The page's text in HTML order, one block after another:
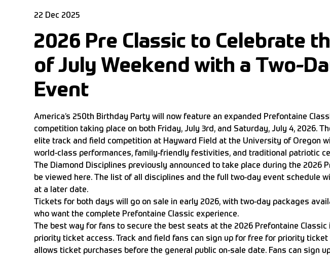
22 Dec 2025
2026 Pre Classic to Celebrate
of July Weekend with a Two-
Event
America’s 250th Birthday Party will now feature an expanded Prefontaine
competition taking place on both Friday, July 3rd, and Saturday, July 4, 2026.
elite track and field competition at Hayward Field at the University of Oregon
world-class performances, family-friendly festivities, and traditional patriotic
The Diamond Disciplines previously announced to take place during the 2026
be viewed here. The list of all disciplines and the full two-day event schedule
at a later date.
Tickets for both days will go on sale in early 2026, with two-day packages
who want the complete Prefontaine Classic experience.
The best way for fans to secure the best seats at the 2026 Prefontaine
priority ticket access. Track and field fans can sign up for free for priority ticket
allows ticket purchases before the general public on-sale date. Fans can sign